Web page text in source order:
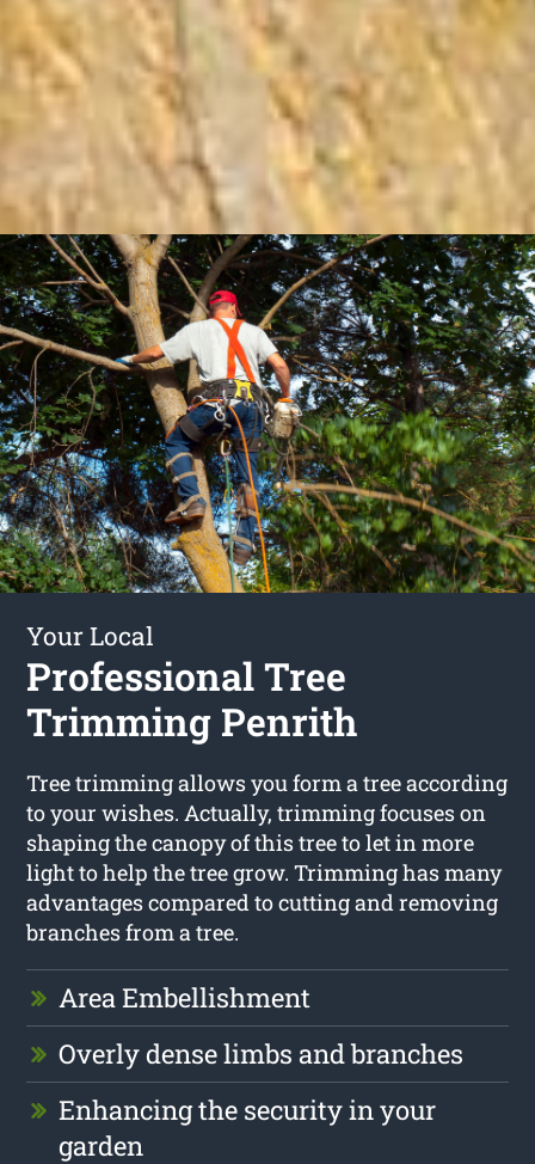
Your Local
Professional Tree
Trimming Penrith
Tree trimming allows you form a tree according
to your wishes. Actually, trimming focuses on
shaping the canopy of this tree to let in more
light to help the tree grow. Trimming has many
advantages compared to cutting and removing
branches from a tree.
Area Embellishment
Overly dense limbs and branches
Enhancing the security in your
garden